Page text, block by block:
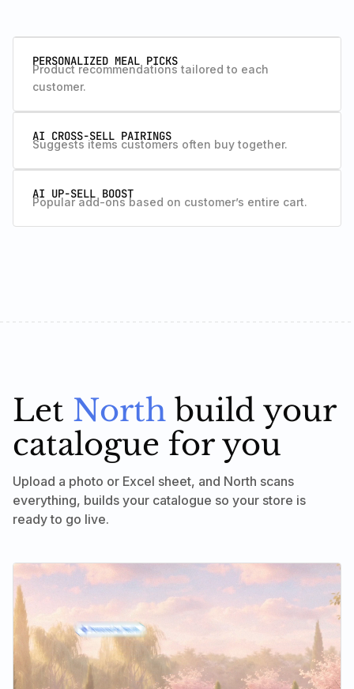
PERSONALIZED MEAL PICKS
Product recommendations tailored to each
customer.
AI CROSS-SELL PAIRINGS
Suggests items customers often buy together.
AI UP-SELL BOOST
Popular add-ons based on customer’s entire cart.
Let North build your
catalogue for you
Upload a photo or Excel sheet, and North scans
everything, builds your catalogue so your store is
ready to go live.